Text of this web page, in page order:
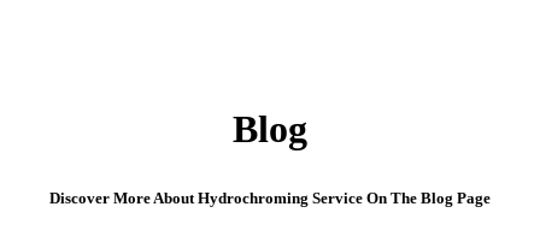
Blog
Discover More About Hydrochroming Service On The Blog Page